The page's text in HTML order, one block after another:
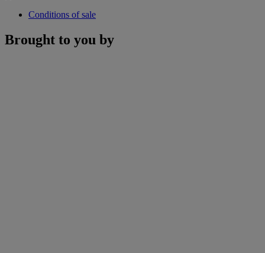
Conditions of sale
Brought to you by